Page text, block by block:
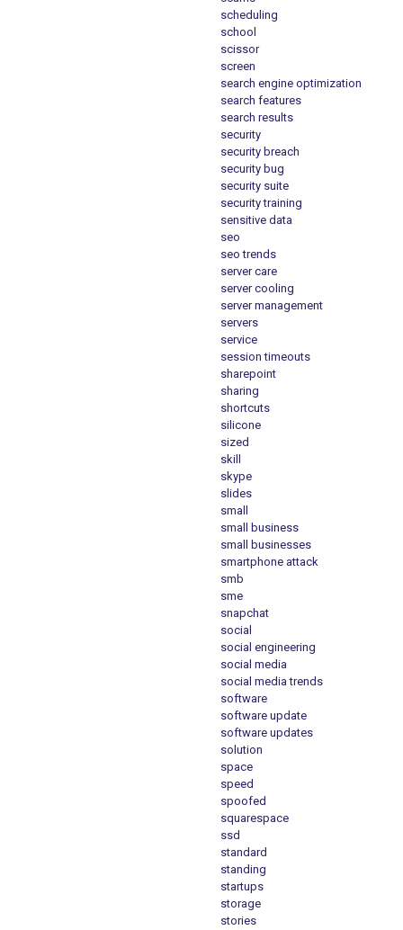
scheduling
school
scissor
screen
search engine optimization
search features
search results
security
security breach
security bug
security suite
security training
sensitive data
seo
seo trends
server care
server cooling
server management
servers
service
session timeouts
sharepoint
sharing
shortcuts
silicone
sized
skill
skype
slides
small
small business
small businesses
smartphone attack
smb
sme
snapchat
social
social engineering
social media
social media trends
software
software update
software updates
solution
space
speed
spoofed
squarespace
ssd
standard
standing
startups
storage
stories